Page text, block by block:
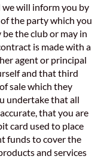
we will inform you by
the party which you
the club or may in
is made with a
agent or principal
and that third
sale which they
undertake that all
that you are
card used to place
funds to cover the
and services